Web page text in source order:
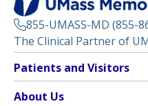
855-UMASS-MD (855-
The Clinical Partner of
Footer
Menu
Patients and Visitors
About Us